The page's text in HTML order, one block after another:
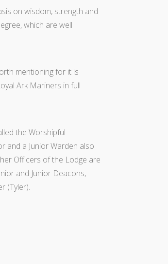
on wisdom, strength and
which are well
mentioning for it is
Ark Mariners in full
the Worshipful
and a Junior Warden also
Officers of the Lodge are
and Junior Deacons,
(Tyler).